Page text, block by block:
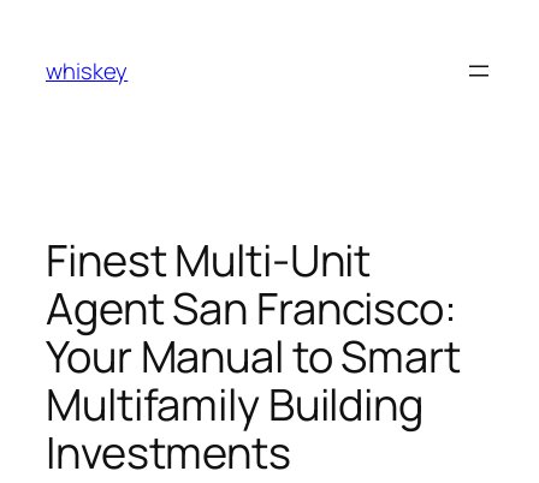
content
whiskey
Finest Multi-Unit
Agent San Francisco:
Your Manual to Smart
Multifamily Building
Investments